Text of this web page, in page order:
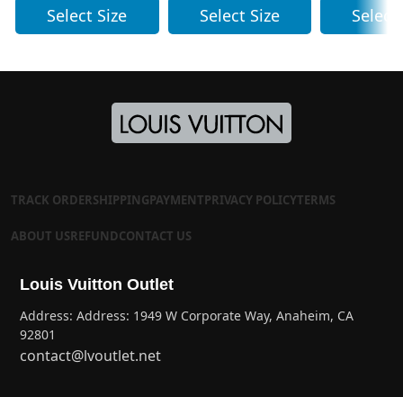
Select Size Select Size Select
TRACK ORDERSHIPPINGPAYMENTPRIVACY POLICYTERMS
ABOUT USREFUNDCONTACT US
Louis Vuitton Outlet
Address: Address: 1949 W Corporate Way, Anaheim, CA
92801
contact@lvoutlet.net